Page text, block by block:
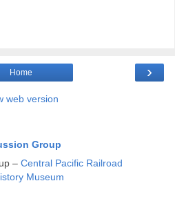
›
Home
web version
Group
– Central Pacific Railroad
Museum